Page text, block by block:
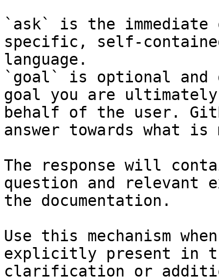
`ask` is the
specific, self-
language.
`goal` is optional and
goal you are
behalf of the user.
answer towards what
The response will
question and relevant
the documentation.
Use this mechanism
explicitly present in
clarification or